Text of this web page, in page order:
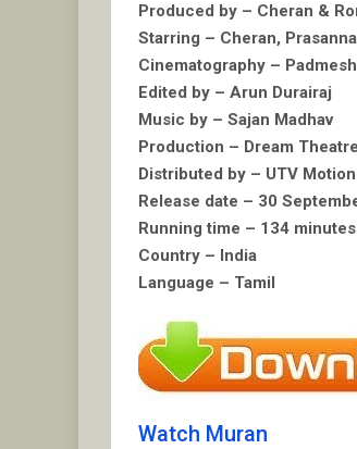
Produced by – Cheran &
Starring – Cheran,
Cinematography – Padmesh
Edited by – Arun Durairaj
Music by – Sajan Madhav
Production – Dream
Distributed by – UTV
Release date – 30
Running time – 134 minutes
Country – India
Language – Tamil
Watch Muran